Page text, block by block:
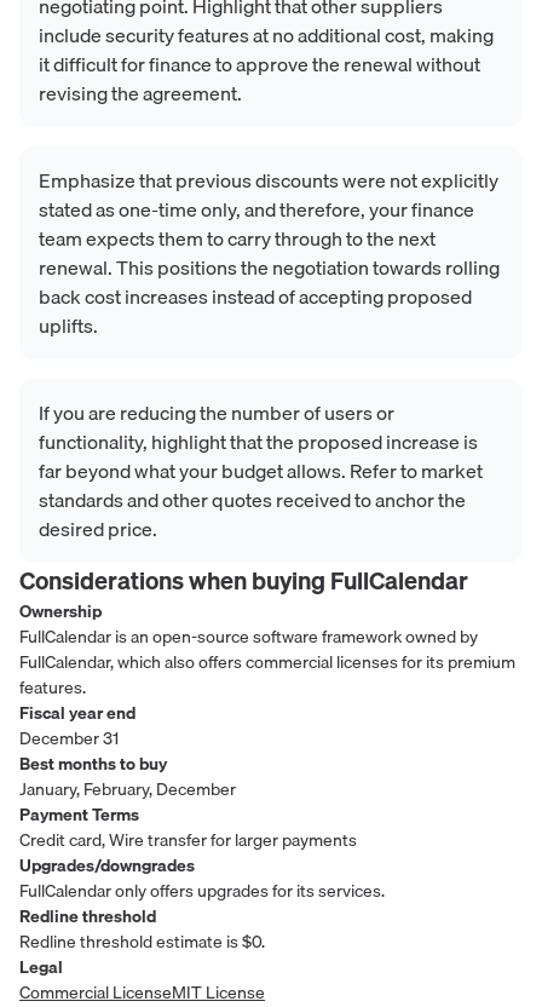
include security features at no additional cost, making
it difficult for finance to approve the renewal without
revising the agreement.
Emphasize that previous discounts were not explicitly
stated as one-time only, and therefore, your finance
team expects them to carry through to the next
renewal. This positions the negotiation towards rolling
back cost increases instead of accepting proposed
uplifts.
If you are reducing the number of users or
functionality, highlight that the proposed increase is
far beyond what your budget allows. Refer to market
standards and other quotes received to anchor the
desired price.
Considerations when buyingFullCalendar
Ownership
FullCalendar is an open-source software framework owned by
FullCalendar, which also offers commercial licenses for its premium
features.
Fiscal year end
December 31
Best months to buy
January, February, December
Payment Terms
Credit card, Wire transfer for larger payments
Upgrades/downgrades
FullCalendar only offers upgrades for its services.
Redline threshold
Redline threshold estimate is $0.
Legal
Commercial LicenseMIT License